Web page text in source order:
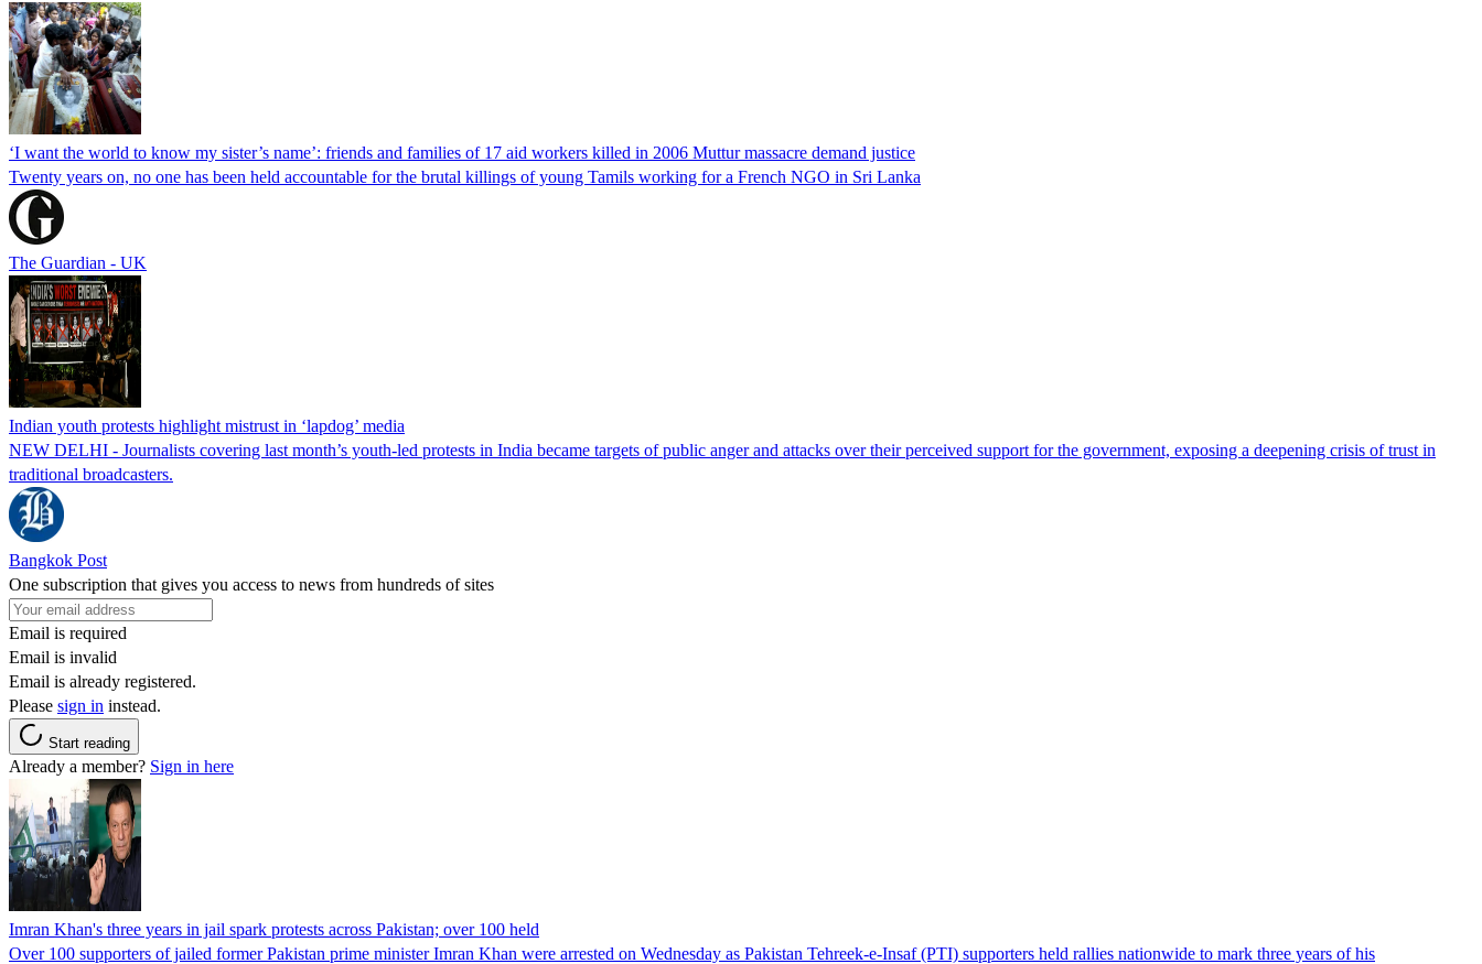
‘I want the world to know my sister’s name’: friends and families of 17 aid workers killed in 2006 Muttur massacre demand justice
Twenty years on, no one has been held accountable for the brutal killings of young Tamils working for a French NGO in Sri Lanka
The Guardian - UK
Indian youth protests highlight mistrust in ‘lapdog’ media
NEW DELHI - Journalists covering last month’s youth-led protests in India became targets of public anger and attacks over their perceived support for the government, exposing a deepening crisis of trust in
traditional broadcasters.
Bangkok Post
One subscription that gives you access to news from hundreds of sites
Email is required
Email is invalid
Email is already registered.
Please sign in instead.
Start reading
Already a member? Sign in here
Imran Khan's three years in jail spark protests across Pakistan; over 100 held
Over 100 supporters of jailed former Pakistan prime minister Imran Khan were arrested on Wednesday as Pakistan Tehreek-e-Insaf (PTI) supporters held rallies nationwide to mark three years of his